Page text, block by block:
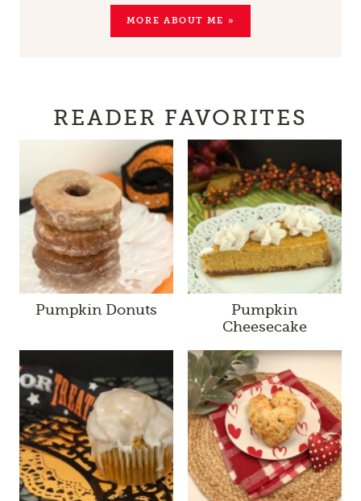
MORE ABOUT ME »
READER FAVORITES
Pumpkin Donuts
Pumpkin
Cheesecake